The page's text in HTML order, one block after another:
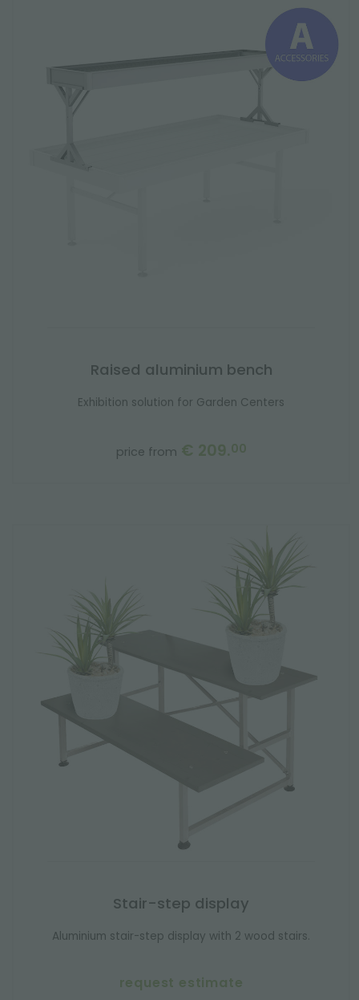
Raised aluminium bench
Exhibition solution for Garden Centers
price from € 209.00
Stair-step display
Aluminium stair-step display with 2 wood stairs.
request estimate